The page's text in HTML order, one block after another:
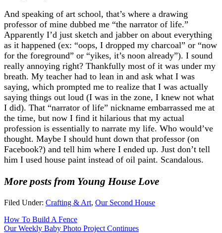
And speaking of art school, that’s where a drawing
professor of mine dubbed me “the narrator of life.”
Apparently I’d just sketch and jabber on about everything
as it happened (ex: “oops, I dropped my charcoal” or “now
for the foreground” or “yikes, it’s noon already”). I sound
really annoying right? Thankfully most of it was under my
breath. My teacher had to lean in and ask what I was
saying, which prompted me to realize that I was actually
saying things out loud (I was in the zone, I knew not what
I did). That “narrator of life” nickname embarrassed me at
the time, but now I find it hilarious that my actual
profession is essentially to narrate my life. Who would’ve
thought. Maybe I should hunt down that professor (on
Facebook?) and tell him where I ended up. Just don’t tell
him I used house paint instead of oil paint. Scandalous.
More posts from Young House Love
Filed Under: Crafting & Art, Our Second House
How To Build A Fence
Our Weekly Baby Photo Project Continues